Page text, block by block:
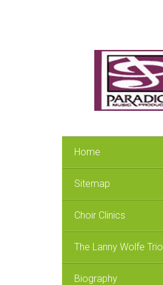
Home
Sitemap
Choir Clinics
The Lanny Wolfe Trio
Biography